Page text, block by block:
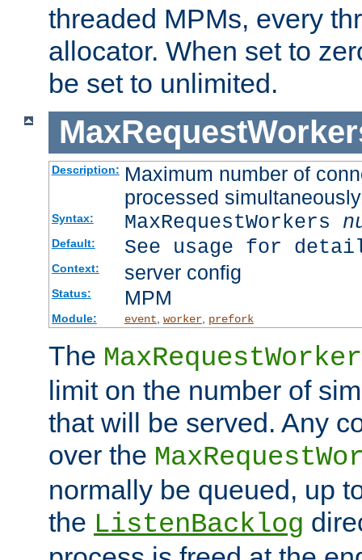
threaded MPMs, every
allocator. When set to
be set to unlimited.
Description: Maximum number of
processed simultaneously
Syntax: MaxRequestWorkers
Default: See usage for
Context: server config
Status: MPM
Module: event worker, prefork
The
limit on the number of
that will be served. Any
over the
normally be queued, up
the ListenBacklog